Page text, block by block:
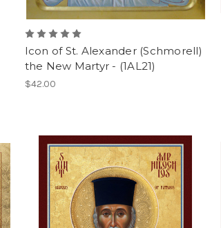
Icon of St. Alexander (Schmorell)
the New Martyr - (1AL21)
$42.00